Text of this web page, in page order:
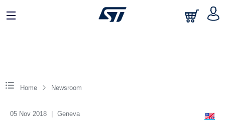
Home Newsroom
05 Nov 2018 Geneva